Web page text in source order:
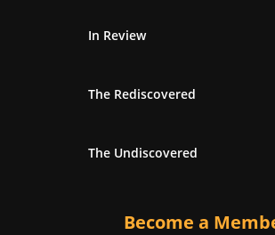
In Review
The Rediscovered
The Undiscovered
Become a